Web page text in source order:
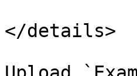
</details>